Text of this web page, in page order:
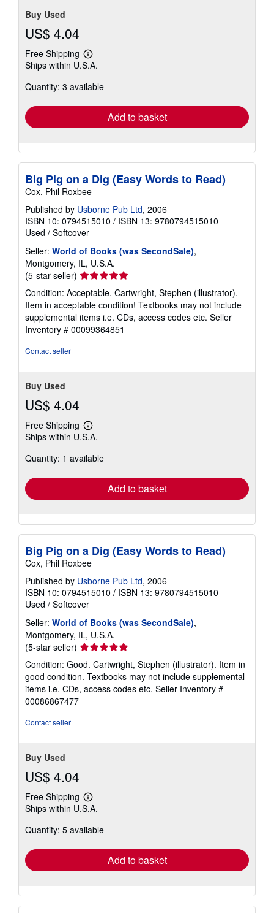
Buy Used
US$ 4.04
Free Shipping
Learn
more
shipping
Ships within U.S.A.
Quantity: 3 available
Add to basket
Big Pig on a Dig (Easy Words to Read)
Cox, Phil Roxbee
Published by Usborne Pub Ltd, 2006
ISBN 10: 0794515010 / ISBN 13: 9780794515010
Used / Softcover
Seller: World of Books (was SecondSale),
Montgomery, IL, U.S.A.
(5-star seller) Seller
rating
5
out
of
5
Condition: Acceptable. Cartwright, Stephen (illustrator).
Item in acceptable condition! Textbooks may not include
supplemental items i.e. CDs, access codes etc. Seller
Inventory # 00099364851
Contact seller
Buy Used
US$ 4.04
Free Shipping
Learn
more
shipping
Ships within U.S.A.
Quantity: 1 available
Add to basket
Big Pig on a Dig (Easy Words to Read)
Cox, Phil Roxbee
Published by Usborne Pub Ltd, 2006
ISBN 10: 0794515010 / ISBN 13: 9780794515010
Used / Softcover
Seller: World of Books (was SecondSale),
Montgomery, IL, U.S.A.
(5-star seller) Seller
rating
5
out
of
Condition: Good. Cartwright, Stephen (illustrator). Item in
good condition. Textbooks may not include supplemental
items i.e. CDs, access codes etc. Seller Inventory #
00086867477
Contact seller
Buy Used
US$ 4.04
Free Shipping
Learn
more
shipping
Ships within U.S.A.
Quantity: 5 available
Add to basket